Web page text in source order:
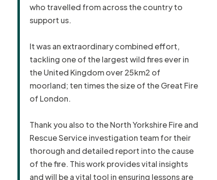
who travelled from across the country to
support us.
It was an extraordinary combined effort,
tackling one of the largest wild fires ever in
the United Kingdom over 25km2 of
moorland; ten times the size of the Great Fire
of London.
Thank you also to the North Yorkshire Fire and
Rescue Service investigation team for their
thorough and detailed report into the cause
of the fire. This work provides vital insights
and will be a vital tool in ensuring lessons are